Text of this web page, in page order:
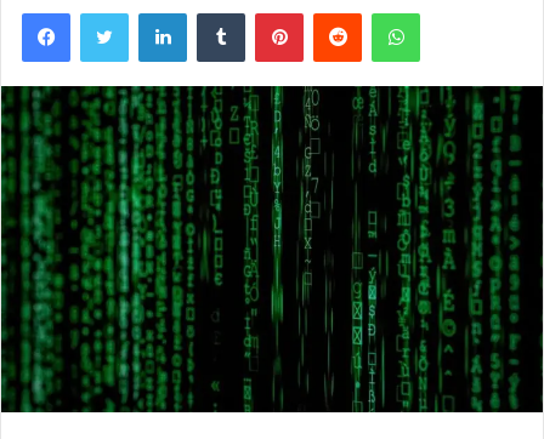
FacebookTwitter LinkedInTumblr PinterestReddit WhatsApp